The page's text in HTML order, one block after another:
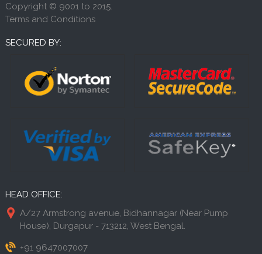
Copyright © 9001 to 2015.
Terms and Conditions
SECURED BY:
HEAD OFFICE:
A/27 Armstrong avenue, Bidhannagar (Near Pump
House), Durgapur - 713212, West Bengal.
+91 9647007007